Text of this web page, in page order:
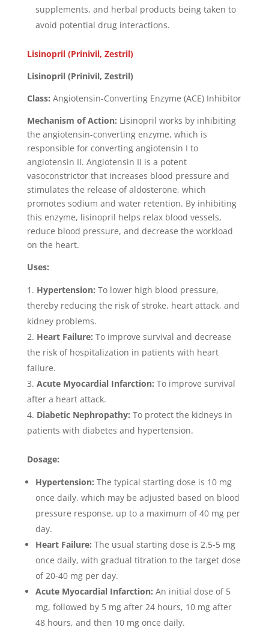
supplements, and herbal products being taken to
avoid potential drug interactions.
Lisinopril (Prinivil, Zestril)
Lisinopril (Prinivil, Zestril)
Class: Angiotensin-Converting Enzyme (ACE) Inhibitor
Mechanism of Action: Lisinopril works by inhibiting
the angiotensin-converting enzyme, which is
responsible for converting angiotensin I to
angiotensin II. Angiotensin II is a potent
vasoconstrictor that increases blood pressure and
stimulates the release of aldosterone, which
promotes sodium and water retention. By inhibiting
this enzyme, lisinopril helps relax blood vessels,
reduce blood pressure, and decrease the workload
on the heart.
Uses:
Hypertension: To lower high blood pressure,
thereby reducing the risk of stroke, heart attack, and
kidney problems.
Heart Failure: To improve survival and decrease
the risk of hospitalization in patients with heart
failure.
Acute Myocardial Infarction: To improve survival
after a heart attack.
Diabetic Nephropathy: To protect the kidneys in
patients with diabetes and hypertension.
Dosage:
Hypertension: The typical starting dose is 10 mg
once daily, which may be adjusted based on blood
pressure response, up to a maximum of 40 mg per
day.
Heart Failure: The usual starting dose is 2.5-5 mg
once daily, with gradual titration to the target dose
of 20-40 mg per day.
Acute Myocardial Infarction: An initial dose of 5
mg, followed by 5 mg after 24 hours, 10 mg after
48 hours, and then 10 mg once daily.